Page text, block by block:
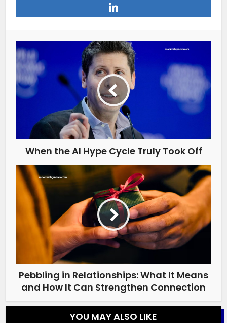
When the AI Hype Cycle Truly Took Off
Pebbling in Relationships: What It Means
and How It Can Strengthen Connection
YOU MAY ALSO LIKE